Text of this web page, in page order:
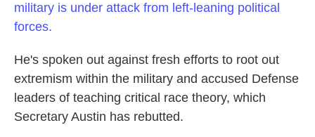
military is under attack from left-leaning political
forces.
He's spoken out against fresh efforts to root out
extremism within the military and accused Defense
leaders of teaching critical race theory, which
Secretary Austin has rebutted.